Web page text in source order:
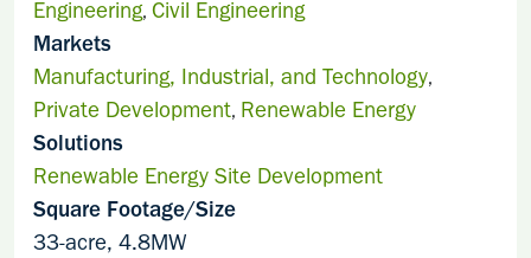
Engineering, Civil Engineering
Markets
Manufacturing, Industrial, and Technology,
Private Development, Renewable Energy
Solutions
Renewable Energy Site Development
Square Footage/Size
33-acre, 4.8MW